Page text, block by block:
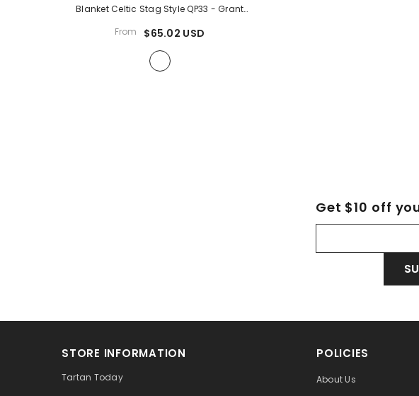
Blanket Celtic Stag Style QP33 - Grant
From $65.02 USD
Get $10 off
STORE INFORMATION
Tartan Today
POLICIES
About Us